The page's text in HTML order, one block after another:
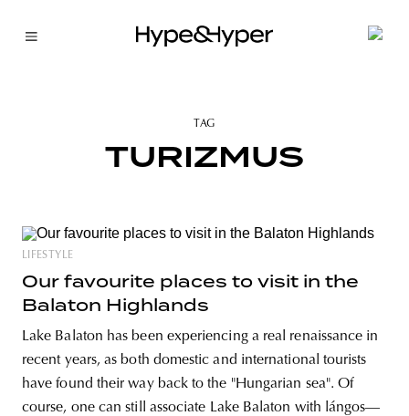
TAG
TURIZMUS
LIFESTYLE
Our favourite places to visit in the
Balaton Highlands
Lake Balaton has been experiencing a real renaissance in
recent years, as both domestic and international tourists
have found their way back to the "Hungarian sea". Of
course, one can still associate Lake Balaton with lángos—